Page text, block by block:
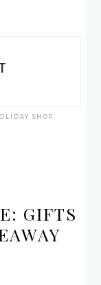
SHOP
GIFTS